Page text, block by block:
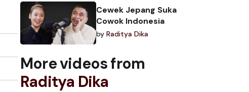
Cewek Jepang Suka
Cowok Indonesia
by Raditya Dika
More videos from
Raditya Dika